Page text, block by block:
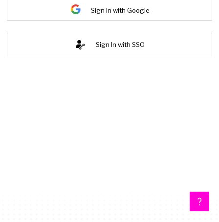
Sign In with Google
Sign In with SSO